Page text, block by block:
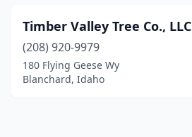
Timber Valley Tree Co., LLC
(208) 920-9979
180 Flying Geese Wy
Blanchard, Idaho